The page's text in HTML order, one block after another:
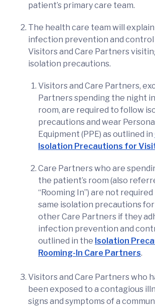
patient’s primary care team.
The health care team will
infection prevention and control
Visitors and Care Partners
isolation precautions.
Visitors and Care Partners,
Partners spending the night
room, are required to follow
precautions and wear
Equipment (PPE) as outlined in
Isolation Precautions for
Care Partners who are
the patient’s room (also
“Rooming In”) are not
same isolation precautions
other Care Partners if they
infection prevention and
outlined in the Isolation
Rooming-In Care Partners.
Visitors and Care Partners who
been exposed to a contagious
signs and symptoms of a